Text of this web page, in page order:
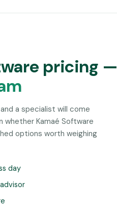
pricing —
a specialist will come
whether Kamaé Software
options worth weighing
day